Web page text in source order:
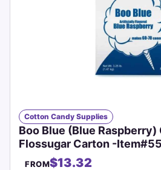
Cotton Candy Supplies
Boo Blue (Blue
Flossugar Carton -
FROM$13.32